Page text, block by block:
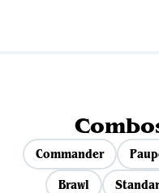
Commander
Brawl